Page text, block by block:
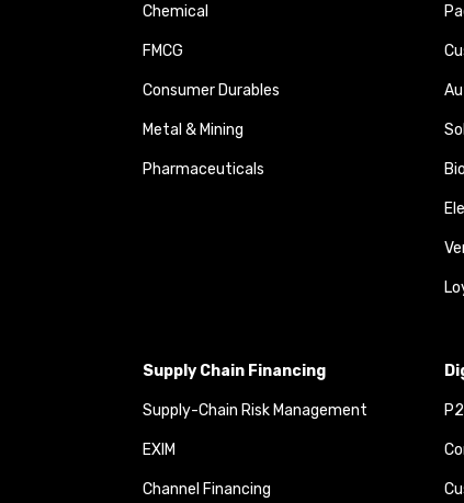
Chemical
FMCG
Consumer Durables
Metal & Mining
Pharmaceuticals
Supply Chain Financing
Supply-Chain Risk Management
EXIM
Channel Financing